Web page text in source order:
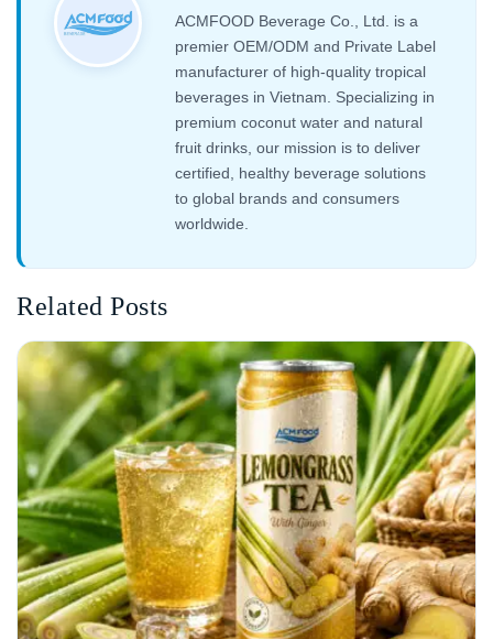
ACMFOOD Beverage Co., Ltd. is a
premier OEM/ODM and Private Label
manufacturer of high-quality tropical
beverages in Vietnam. Specializing in
premium coconut water and natural
fruit drinks, our mission is to deliver
certified, healthy beverage solutions
to global brands and consumers
worldwide.
Related Posts